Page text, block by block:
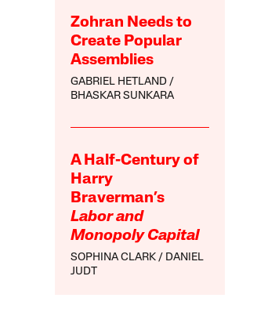
Zohran Needs to
Create Popular
Assemblies
GABRIEL HETLAND
BHASKAR SUNKARA
A Half-Century of
Harry
Braverman’s
Labor and
Monopoly Capital
SOPHINA CLARK
DANIEL
JUDT